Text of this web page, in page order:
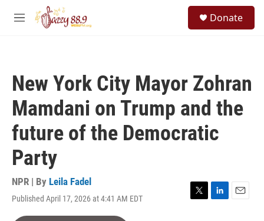
Skip to main content
M
Donate
New York City Mayor Zohran
Mamdani on Trump and the
future of the Democratic
Party
NPR | By Leila Fadel
Published April 17, 2026 at 4:41 AM EDT
T
L
E